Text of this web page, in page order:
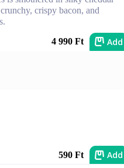
crispy bacon, and
4 990 Ft Add
590 Ft Add